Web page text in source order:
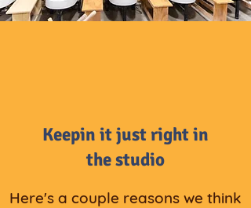
Keepin it just right in
the studio
Here's a couple reasons we think